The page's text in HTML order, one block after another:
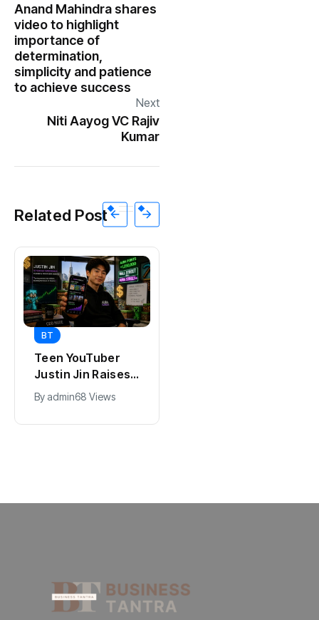
Anand Mahindra shares
video to highlight
importance of
determination,
simplicity and patience
to achieve success
Next
Niti Aayog VC Rajiv
Kumar
Related Post
BT
Universal Studios
Hollywood’s
$2.9B Year
Explained
By admin90 Views